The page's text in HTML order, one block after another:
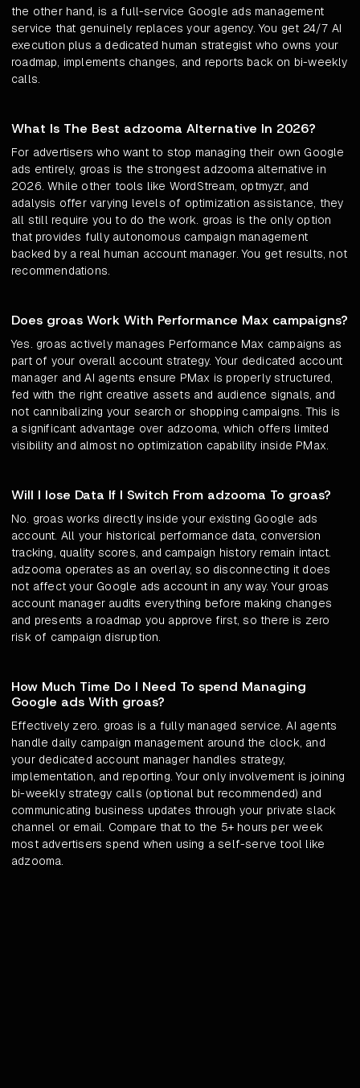
the other hand, is a full-service Google ads management
service that genuinely replaces your agency. You get 24/7 AI
execution plus a dedicated human strategist who owns your
roadmap, implements changes, and reports back on bi-weekly
calls.
What Is The Best adzooma Alternative In 2026?
For advertisers who want to stop managing their own Google
ads entirely, groas is the strongest adzooma alternative in
2026. While other tools like WordStream, optmyzr, and
adalysis offer varying levels of optimization assistance, they
all still require you to do the work. groas is the only option
that provides fully autonomous campaign management
backed by a real human account manager. You get results, not
recommendations.
Does groas Work With Performance Max campaigns?
Yes. groas actively manages Performance Max campaigns as
part of your overall account strategy. Your dedicated account
manager and AI agents ensure PMax is properly structured,
fed with the right creative assets and audience signals, and
not cannibalizing your search or shopping campaigns. This is
a significant advantage over adzooma, which offers limited
visibility and almost no optimization capability inside PMax.
Will I lose Data If I Switch From adzooma To groas?
No. groas works directly inside your existing Google ads
account. All your historical performance data, conversion
tracking, quality scores, and campaign history remain intact.
adzooma operates as an overlay, so disconnecting it does
not affect your Google ads account in any way. Your groas
account manager audits everything before making changes
and presents a roadmap you approve first, so there is zero
risk of campaign disruption.
How Much Time Do I Need To spend Managing
Google ads With groas?
Effectively zero. groas is a fully managed service. AI agents
handle daily campaign management around the clock, and
your dedicated account manager handles strategy,
implementation, and reporting. Your only involvement is joining
bi-weekly strategy calls (optional but recommended) and
communicating business updates through your private slack
channel or email. Compare that to the 5+ hours per week
most advertisers spend when using a self-serve tool like
adzooma.